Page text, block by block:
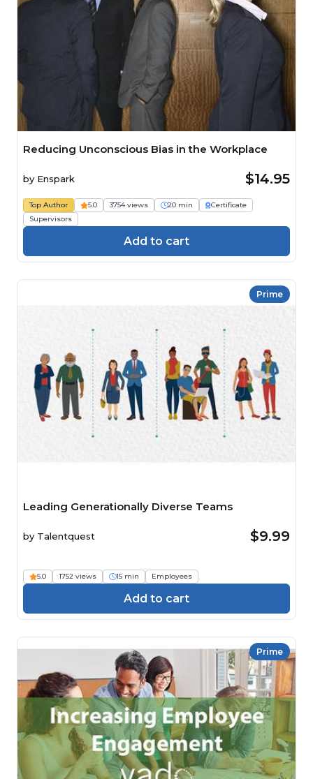
Reducing Unconscious Bias in the Workplace
by Enspark $14.95
Top Author 5.0 3754 views 20 min
Certificate
Supervisors
Add to cart
Prime
Leading Generationally Diverse Teams
by Talentquest $9.99
5.0 1752 views 15 min Employees
Add to cart
Prime